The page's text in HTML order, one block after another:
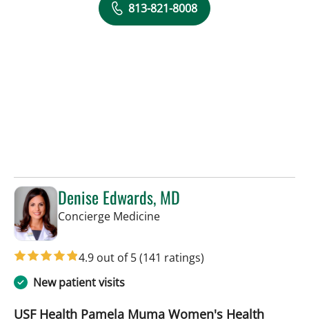
813-821-8008
Denise Edwards, MD
Concierge Medicinein Tampa, FL
4.9 out of 5(141 ratings)
New patient visits
USF Health Pamela Muma Women's Health